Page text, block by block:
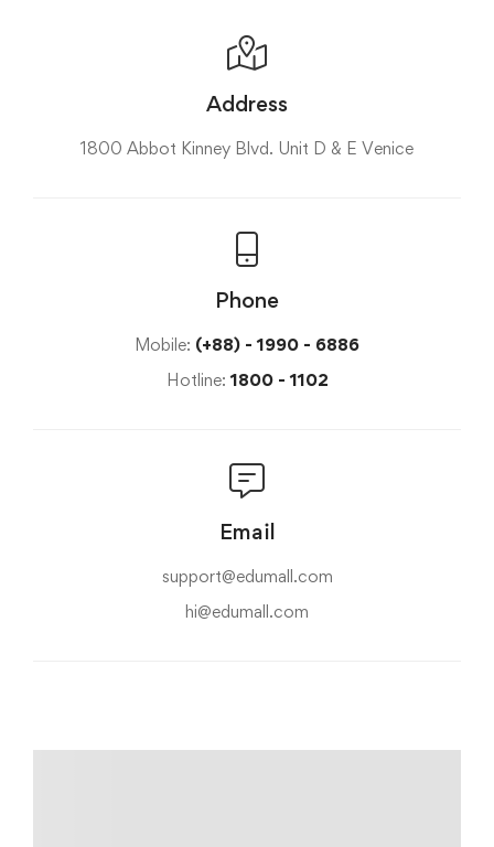
Address
1800 Abbot Kinney Blvd. Unit D & E Venice
Phone
Mobile: (+88) - 1990 - 6886
Hotline:1800 - 1102
Email
support@edumall.com
hi@edumall.com